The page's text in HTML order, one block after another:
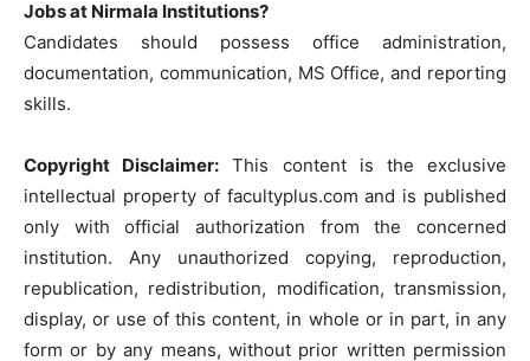
Jobs at Nirmala Institutions?
Candidates should possess office administration,
documentation, communication, MS Office, and reporting
skills.
Copyright Disclaimer: This content is the exclusive
intellectual property of facultyplus.com and is published
only with official authorization from the concerned
institution. Any unauthorized copying, reproduction,
republication, redistribution, modification, transmission,
display, or use of this content, in whole or in part, in any
form or by any means, without prior written permission